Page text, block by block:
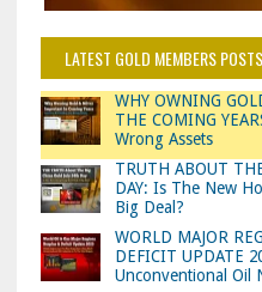
LATEST GOLD MEMBERS POSTS
WHY OWNING
THE COMING
Wrong Assets
TRUTH ABOUT
DAY: Is The New
Big Deal?
WORLD MAJOR
DEFICIT UPDATE
Unconventional Oil